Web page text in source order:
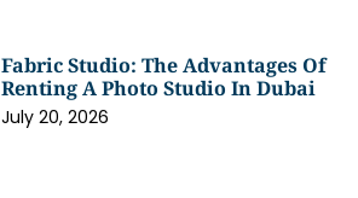
Fabric Studio: The Advantages Of
Renting A Photo Studio In Dubai
July 20, 2026